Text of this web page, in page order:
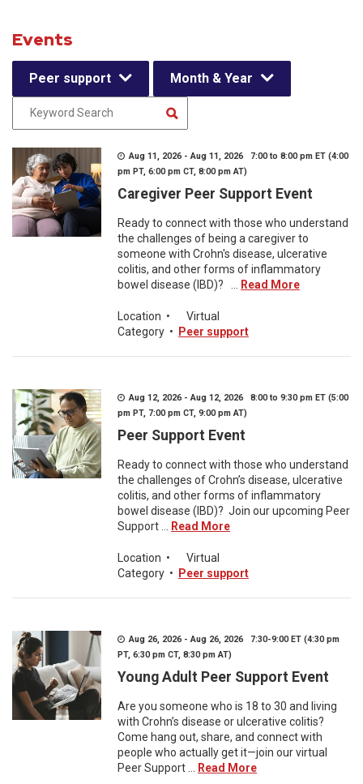
Events
Peer support Month & Year
Aug 11, 2026 - Aug 11, 2026 7:00 to 8:00 pm ET (4:00
pm PT, 6:00 pm CT, 8:00 pm AT)
Caregiver Peer Support Event
Ready to connect with those who understand
the challenges of being a caregiver to
someone with Crohn's disease, ulcerative
colitis, and other forms of inflammatory
bowel disease (IBD)? ...
Read More
Location •
Virtual
Category • Peer support
Aug 12, 2026 - Aug 12, 2026 8:00 to 9:30 pm ET (5:00
pm PT, 7:00 pm CT, 9:00 pm AT)
Peer Support Event
Ready to connect with those who understand
the challenges of Crohn’s disease, ulcerative
colitis, and other forms of inflammatory
bowel disease (IBD)? Join our upcoming Peer
Support ...
Read More
Location •
Virtual
Category • Peer support
Aug 26, 2026 - Aug 26, 2026 7:30-9:00 ET (4:30 pm
PT, 6:30 pm CT, 8:30 pm AT)
Young Adult Peer Support Event
Are you someone who is 18 to 30 and living
with Crohn’s disease or ulcerative colitis?
Come hang out, share, and connect with
people who actually get it—join our virtual
Peer Support ...
Read More